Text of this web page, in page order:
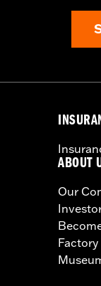
ABOUT
Our
Factory